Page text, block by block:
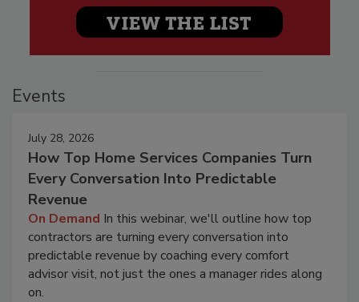
Events
July 28, 2026
How Top Home Services Companies Turn
Every Conversation Into Predictable
Revenue
On Demand In this webinar, we'll outline how top
contractors are turning every conversation into
predictable revenue by coaching every comfort
advisor visit, not just the ones a manager rides along
on.